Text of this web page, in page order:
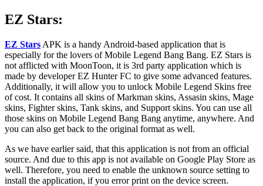
EZ Stars:
EZ Stars APK is a handy Android-based application that is
especially for the lovers of Mobile Legend Bang Bang. EZ Stars is
not afflicted with MoonToon, it is 3rd party application which is
made by developer EZ Hunter FC to give some advanced features.
Additionally, it will allow you to unlock Mobile Legend Skins free
of cost. It contains all skins of Markman skins, Assasin skins, Mage
skins, Fighter skins, Tank skins, and Support skins. You can use all
those skins on Mobile Legend Bang Bang anytime, anywhere. And
you can also get back to the original format as well.
As we have earlier said, that this application is not from an official
source. And due to this app is not available on Google Play Store as
well. Therefore, you need to enable the unknown source setting to
install the application, if you error print on the device screen.